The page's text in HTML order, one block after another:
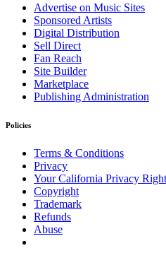
Advertise on Music Sites
Sponsored Artists
Digital Distribution
Sell Direct
Fan Reach
Site Builder
Marketplace
Publishing Administration
Policies
Terms & Conditions
Privacy
Your California Privacy
Copyright
Trademark
Refunds
Abuse